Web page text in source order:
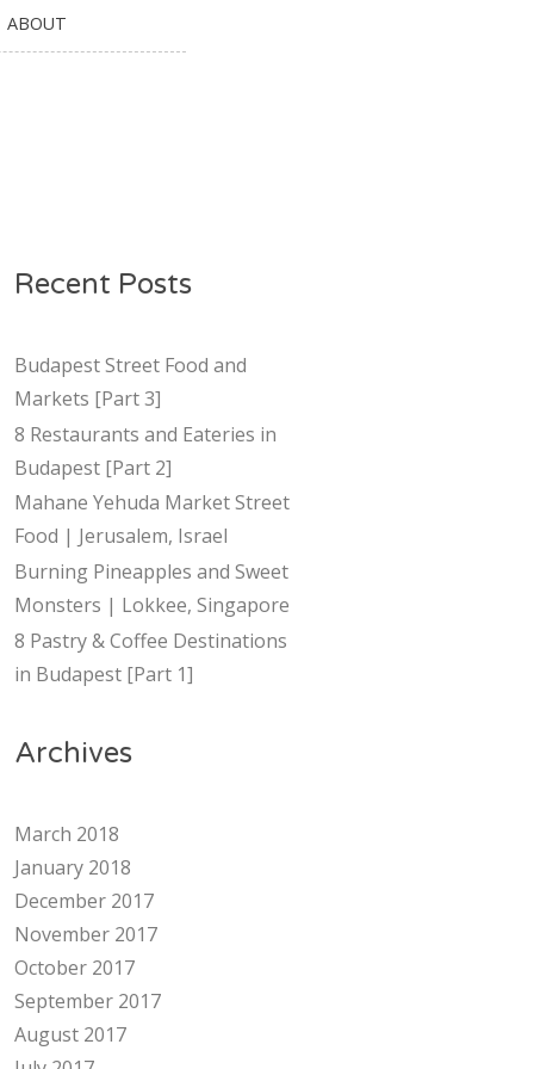
ABOUT
Recent Posts
Budapest Street Food and
Markets [Part 3]
8 Restaurants and Eateries in
Budapest [Part 2]
Mahane Yehuda Market Street
Food | Jerusalem, Israel
Burning Pineapples and Sweet
Monsters | Lokkee, Singapore
8 Pastry & Coffee Destinations
in Budapest [Part 1]
Archives
March 2018
January 2018
December 2017
November 2017
October 2017
September 2017
August 2017